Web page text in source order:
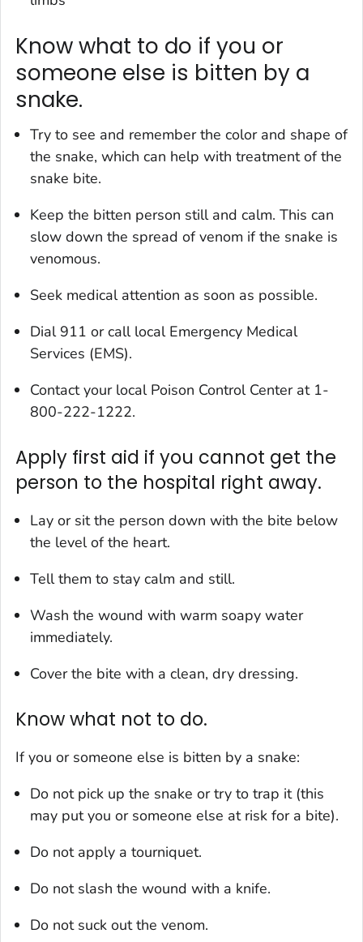
Know what to do if you or
someone else is bitten by a
snake.
Try to see and remember the color and shape of
the snake, which can help with treatment of the
snake bite.
Keep the bitten person still and calm. This can
slow down the spread of venom if the snake is
venomous.
Seek medical attention as soon as possible.
Dial 911 or call local Emergency Medical
Services (EMS).
Contact your local Poison Control Center at 1-
800-222-1222.
Apply first aid if you cannot get the
person to the hospital right away.
Lay or sit the person down with the bite below
the level of the heart.
Tell them to stay calm and still.
Wash the wound with warm soapy water
immediately.
Cover the bite with a clean, dry dressing.
Know what not to do.
If you or someone else is bitten by a snake:
Do not pick up the snake or try to trap it (this
may put you or someone else at risk for a bite).
Do not apply a tourniquet.
Do not slash the wound with a knife.
Do not suck out the venom.